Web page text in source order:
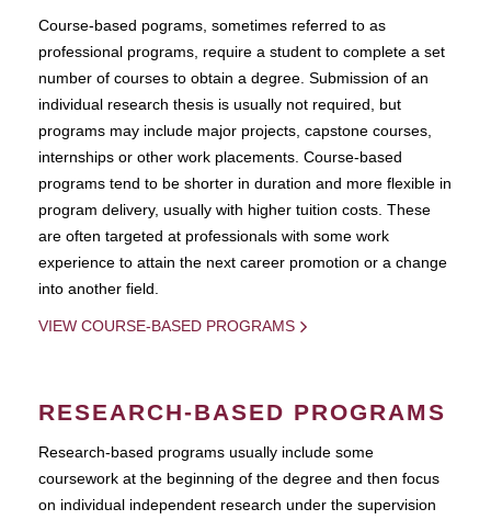
Course-based pograms, sometimes referred to as
professional programs, require a student to complete a set
number of courses to obtain a degree. Submission of an
individual research thesis is usually not required, but
programs may include major projects, capstone courses,
internships or other work placements. Course-based
programs tend to be shorter in duration and more flexible in
program delivery, usually with higher tuition costs. These
are often targeted at professionals with some work
experience to attain the next career promotion or a change
into another field.
VIEW COURSE-BASED PROGRAMS
RESEARCH-BASED PROGRAMS
Research-based programs usually include some
coursework at the beginning of the degree and then focus
on individual independent research under the supervision